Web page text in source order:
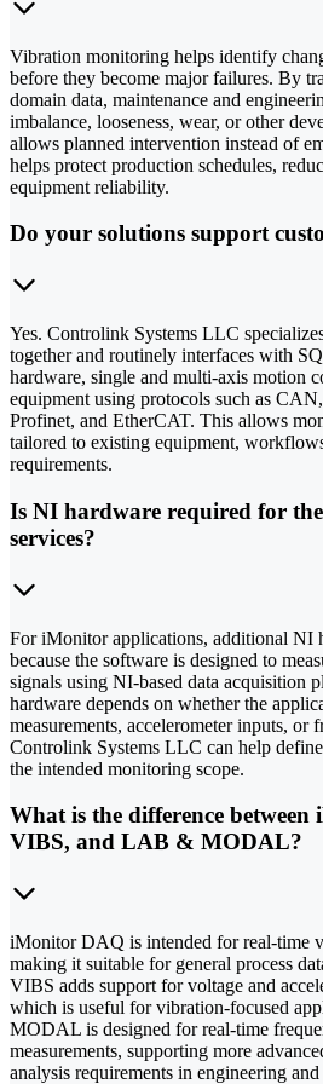
Vibration monitoring helps identify
before they become major failures. By
domain data, maintenance and
imbalance, looseness, wear, or other
allows planned intervention instead of
helps protect production schedules,
equipment reliability.
Do your solutions support
Yes. Controlink Systems LLC
together and routinely interfaces with
hardware, single and multi-axis motion
equipment using protocols such as
Profinet, and EtherCAT. This allows
tailored to existing equipment,
requirements.
Is NI hardware required for
services?
For iMonitor applications, additional NI
because the software is designed to
signals using NI-based data acquisition
hardware depends on whether the
measurements, accelerometer inputs, or
Controlink Systems LLC can help
the intended monitoring scope.
What is the difference
VIBS, and LAB & MODAL?
iMonitor DAQ is intended for real-time
making it suitable for general process
VIBS adds support for voltage and
which is useful for vibration-focused
MODAL is designed for real-time
measurements, supporting more
analysis requirements in engineering